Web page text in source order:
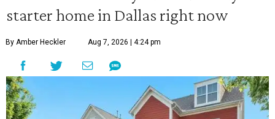
starter home in Dallas right now
By Amber Heckler Aug 7, 2026 | 4:24 pm